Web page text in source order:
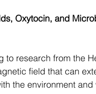
Oxytocin, and
to research from the
field that can
the environment